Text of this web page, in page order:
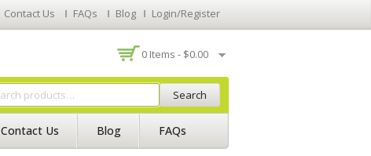
Contact Us FAQs Blog Login/Register
0 Items - $0.00
Search
Contact Us Blog FAQs